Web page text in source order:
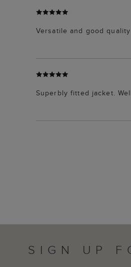
Versatile and good quality
Superbly fitted jacket.
SIGN UP